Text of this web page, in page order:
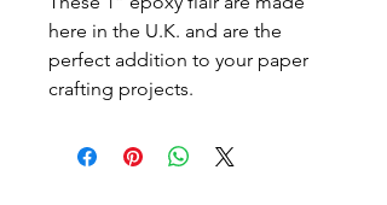
here in the U.K. and are the
perfect addition to your paper
crafting projects.